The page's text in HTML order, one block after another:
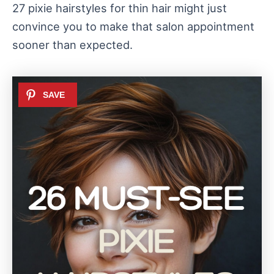
27 pixie hairstyles for thin hair might just
convince you to make that salon appointment
sooner than expected.